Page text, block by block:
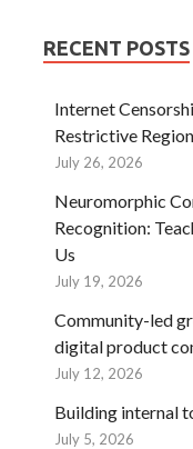
RECENT POSTS
Internet
Restrictive
July 26, 2026
Neuromorphic
Recognition:
Us
July 19, 2026
Community-led
digital product
July 12, 2026
Building internal
July 5, 2026